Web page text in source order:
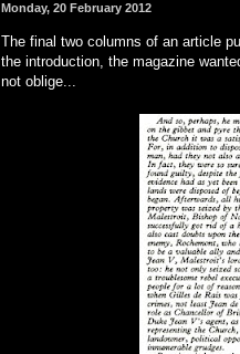
Monday, 20 February 2012
The final two columns of an article
the introduction, the magazine
not oblige...